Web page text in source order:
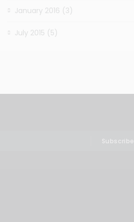
January 2016 (3)
July 2015 (5)
Subscribe